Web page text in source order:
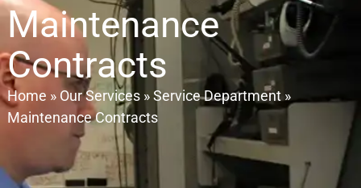
Maintenance
Contracts
Home » Our Services»Service Department»
Maintenance Contracts